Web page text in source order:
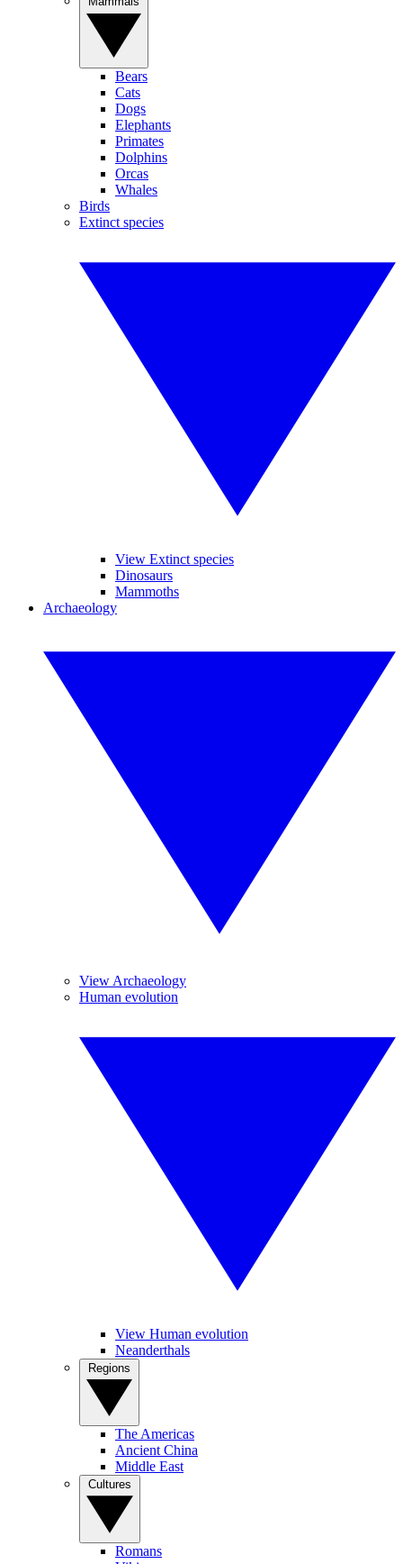
Bears
Cats
Dogs
Elephants
Primates
Dolphins
Orcas
Whales
Birds
Extinct species
View Extinct species
Dinosaurs
Mammoths
Archaeology
View Archaeology
Human evolution
View Human evolution
Neanderthals
The Americas
Ancient China
Middle East
Romans